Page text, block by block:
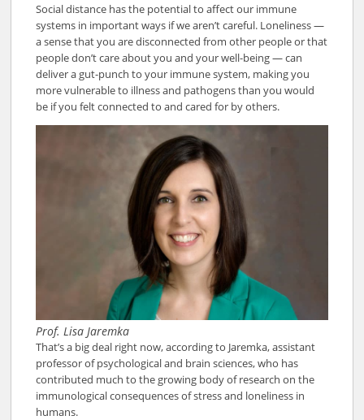
Social distance has the potential to affect our immune
systems in important ways if we aren’t careful. Loneliness —
a sense that you are disconnected from other people or that
people don’t care about you and your well-being — can
deliver a gut-punch to your immune system, making you
more vulnerable to illness and pathogens than you would
be if you felt connected to and cared for by others.
Prof. Lisa Jaremka
That’s a big deal right now, according to Jaremka, assistant
professor of psychological and brain sciences, who has
contributed much to the growing body of research on the
immunological consequences of stress and loneliness in
humans.